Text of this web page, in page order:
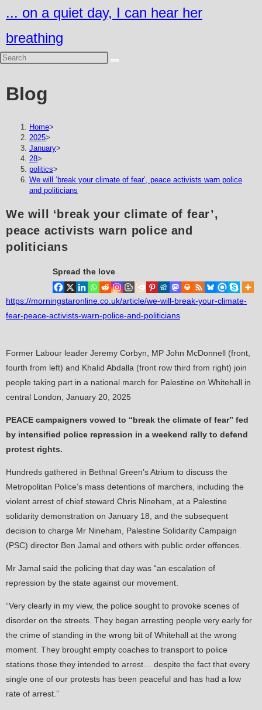
to
content
... on a quiet day, I can hear her
breathing
Blog
Home>
2025>
January>
28>
politics>
We will ‘break your climate of fear’, peace activists warn police
and politicians
We will ‘break your climate of fear’,
peace activists warn police and
politicians
Spread the love
https://morningstaronline.co.uk/article/we-will-break-your-climate-
fear-peace-activists-warn-police-and-politicians
Former Labour leader Jeremy Corbyn, MP John McDonnell (front,
fourth from left) and Khalid Abdalla (front row third from right) join
people taking part in a national march for Palestine on Whitehall in
central London, January 20, 2025
PEACE campaigners vowed to “break the climate of fear” fed
by intensified police repression in a weekend rally to defend
protest rights.
Hundreds gathered in Bethnal Green’s Atrium to discuss the
Metropolitan Police’s mass detentions of marchers, including the
violent arrest of chief steward Chris Nineham, at a Palestine
solidarity demonstration on January 18, and the subsequent
decision to charge Mr Nineham, Palestine Solidarity Campaign
(PSC) director Ben Jamal and others with public order offences.
Mr Jamal said the policing that day was “an escalation of
repression by the state against our movement.
“Very clearly in my view, the police sought to provoke scenes of
disorder on the streets. They began arresting people very early for
the crime of standing in the wrong bit of Whitehall at the wrong
moment. They brought empty coaches to transport to police
stations those they intended to arrest… despite the fact that every
single one of our protests has been peaceful and has had a low
rate of arrest.”